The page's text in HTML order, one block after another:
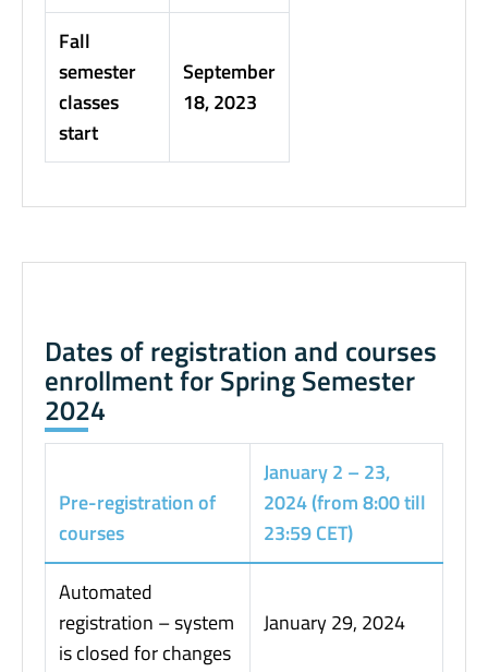
Fall
semester
classes
start
September
18, 2023
Dates of registration and courses
enrollment for Spring Semester
2024
Pre-registration of
courses
January 2 – 23,
2024 (from 8:00 till
23:59 CET)
Automated
registration – system
is closed for changes
January 29, 2024